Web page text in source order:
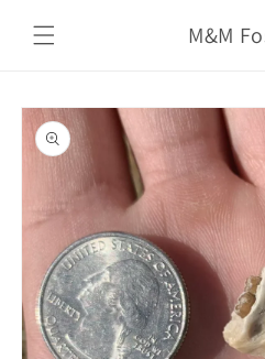
content
M&M
Skip to
product
information